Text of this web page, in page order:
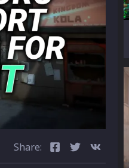
Share: